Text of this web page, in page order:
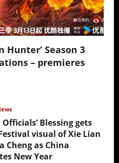
Hunter’ Season 3
– premieres
Officials’ Blessing gets
visual of Xie Lian
Cheng as China
New Year